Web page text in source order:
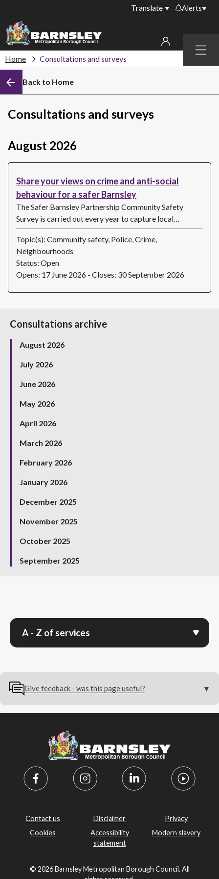
Menu
Translate Alerts
library PCs currently
Temporary closures
closures
Public notices
My account
Sign in to My Bentax account
Sign in to other accounts
Home Consultations and surveys
Back to Home
Consultations and surveys
August 2026
Share your views on crime and anti-social
behaviour for a safer Barnsley
The Safer Barnsley Partnership Community Safety
Survey is carried out every year to capture local…
Topic(s): Community safety, Police, Crime,
Neighbourhoods
Status: Open
Opens: 17 June 2026 - Closes: 30 September 2026
Consultations archive
August 2026
July 2026
June 2026
May 2026
April 2026
March 2026
February 2026
January 2026
December 2025
November 2025
October 2025
September 2025
A - Z of services
Give feedback - was this page useful?
Contact us Disclaimer
Privacy
Cookies
Accessibility
statement
Modern slavery
© 2026 Barnsley Metropolitan Borough Council. All